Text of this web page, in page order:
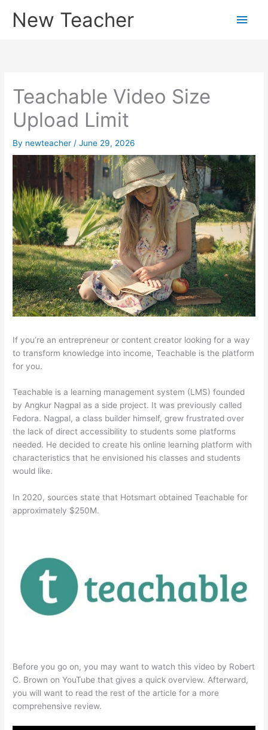
New Teacher
Main
Teachable Video Size
Upload Limit
By newteacher /June 29, 2026
If you’re an entrepreneur or content creator looking for a way
to transform knowledge into income, Teachable is the platform
for you.
Teachable is a learning management system (LMS) founded
by Angkur Nagpal as a side project. It was previously called
Fedora. Nagpal, a class builder himself, grew frustrated over
the lack of direct accessibility to students some platforms
needed. He decided to create his online learning platform with
characteristics that he envisioned his classes and students
would like.
In 2020, sources state that Hotsmart obtained Teachable for
approximately $250M.
Before you go on, you may want to watch this video by Robert
C. Brown on YouTube that gives a quick overview. Afterward,
you will want to read the rest of the article for a more
comprehensive review.